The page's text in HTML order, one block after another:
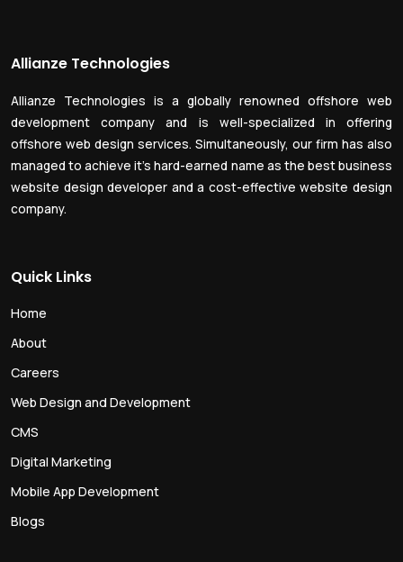
Allianze Technologies
Allianze Technologies is a globally renowned offshore web
development company and is well-specialized in offering
offshore web design services. Simultaneously, our firm has also
managed to achieve it’s hard-earned name as the best business
website design developer and a cost-effective website design
company.
Quick Links
Home
About
Careers
Web Design and Development
CMS
Digital Marketing
Mobile App Development
Blogs